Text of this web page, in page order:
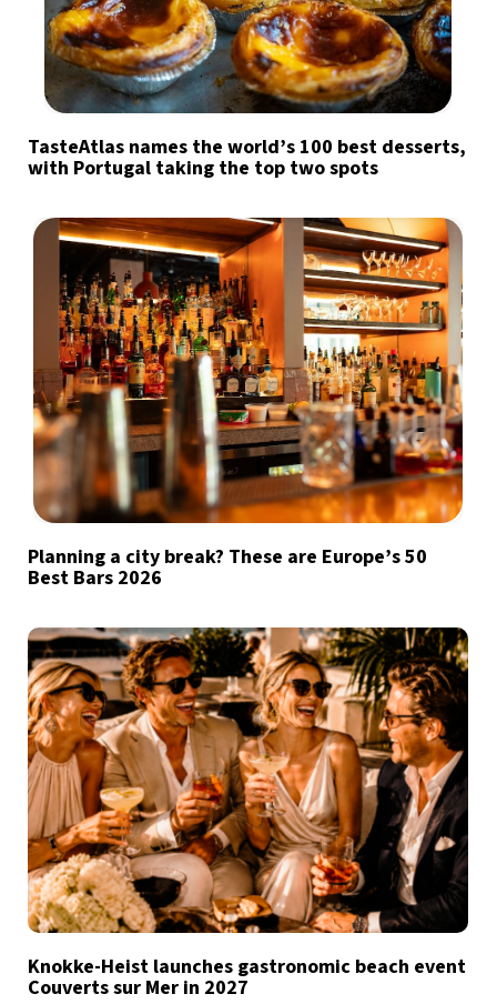
TasteAtlas names the world’s 100 best desserts,
with Portugal taking the top two spots
Planning a city break? These are Europe’s 50
Best Bars 2026
Knokke-Heist launches gastronomic beach event
Couverts sur Mer in 2027